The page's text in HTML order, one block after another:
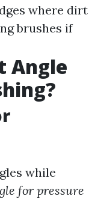
where dirt
brushes if
Angle
while
for pressure